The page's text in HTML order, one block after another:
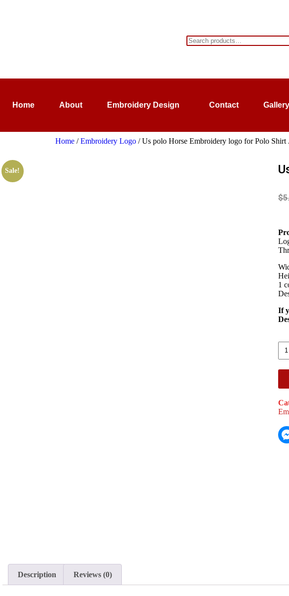
Home About Embroidery Design Contact Gallery
Home /Embroidery Logo / Us polo Horse Embroidery logo for Polo Shirt .
Sale!
$
1
If
Description Reviews (0)